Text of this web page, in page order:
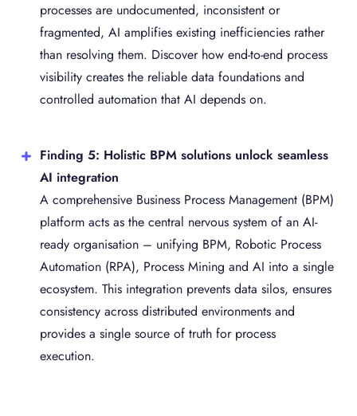
processes are undocumented, inconsistent or
fragmented, AI amplifies existing inefficiencies rather
than resolving them. Discover how end-to-end process
visibility creates the reliable data foundations and
controlled automation that AI depends on.
Finding 5: Holistic BPM solutions unlock seamless
AI integration
A comprehensive Business Process Management (BPM)
platform acts as the central nervous system of an AI-
ready organisation – unifying BPM, Robotic Process
Automation (RPA), Process Mining and AI into a single
ecosystem. This integration prevents data silos, ensures
consistency across distributed environments and
provides a single source of truth for process
execution.